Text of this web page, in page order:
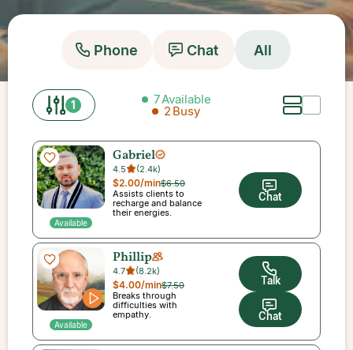
7Available
2 Busy
Phone Chat All
1
Available
Gabriel
4.5 (2.4k)
$6.50
$2.00/min
Assists clients to
recharge and balance
their energies.
Chat
Available
Phillip
4.7 (8.2k)
$7.50
$4.00/min
Breaks through
difficulties with
empathy.
Talk
Chat